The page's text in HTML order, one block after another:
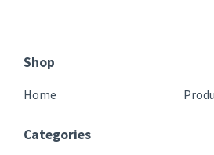
Shop
Home
Categories